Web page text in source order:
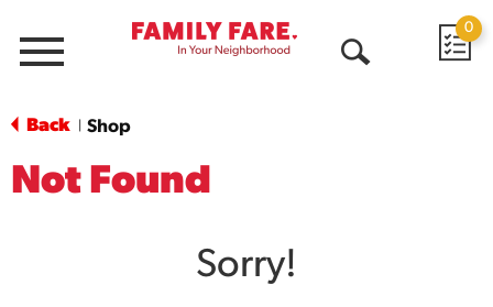
Menu
0
Back Shop
Not Found
Sorry!